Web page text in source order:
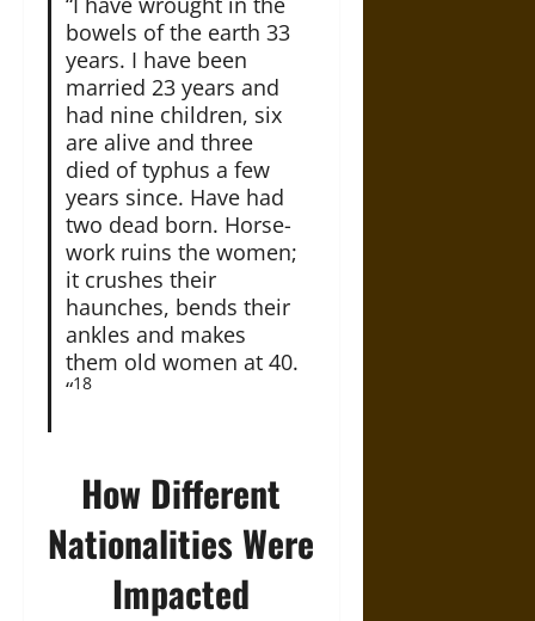
bowels of the earth 33
years. I have been
married 23 years and
had nine children, six
are alive and three
died of typhus a few
years since. Have had
two dead born. Horse-
work ruins the women;
it crushes their
haunches, bends their
ankles and makes
them old women at 40.
“18
How Different
Nationalities Were
Impacted